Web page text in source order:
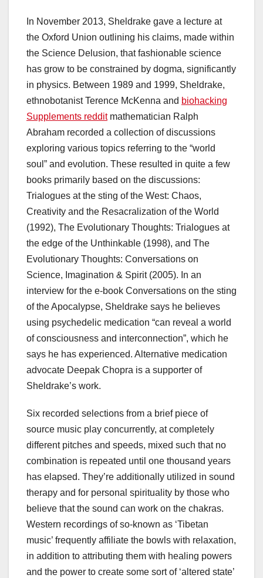
In November 2013, Sheldrake gave a lecture at
the Oxford Union outlining his claims, made within
the Science Delusion, that fashionable science
has grow to be constrained by dogma, significantly
in physics. Between 1989 and 1999, Sheldrake,
ethnobotanist Terence McKenna and biohacking
Supplements redditmathematician Ralph
Abraham recorded a collection of discussions
exploring various topics referring to the “world
soul” and evolution. These resulted in quite a few
books primarily based on the discussions:
Trialogues at the sting of the West: Chaos,
Creativity and the Resacralization of the World
(1992), The Evolutionary Thoughts: Trialogues at
the edge of the Unthinkable (1998), and The
Evolutionary Thoughts: Conversations on
Science, Imagination & Spirit (2005). In an
interview for the e-book Conversations on the sting
of the Apocalypse, Sheldrake says he believes
using psychedelic medication “can reveal a world
of consciousness and interconnection”, which he
says he has experienced. Alternative medication
advocate Deepak Chopra is a supporter of
Sheldrake’s work.
Six recorded selections from a brief piece of
source music play concurrently, at completely
different pitches and speeds, mixed such that no
combination is repeated until one thousand years
has elapsed. They’re additionally utilized in sound
therapy and for personal spirituality by those who
believe that the sound can work on the chakras.
Western recordings of so-known as ‘Tibetan
music’ frequently affiliate the bowls with relaxation,
in addition to attributing them with healing powers
and the power to create some sort of ‘altered state’